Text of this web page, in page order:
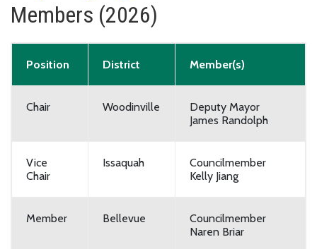
Members (2026)
Position District Member(s)
Chair Woodinville
Deputy Mayor
James Randolph
Vice
Chair
Issaquah
Councilmember
Kelly Jiang
Member Bellevue
Councilmember
Naren Briar